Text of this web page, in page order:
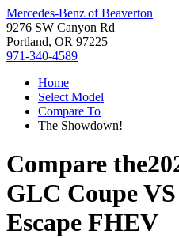
Mercedes-Benz of Beaverton
9276 SW Canyon Rd
Portland, OR 97225
971-340-4589
Home
Select Model
Compare To
The Showdown!
Compare the
GLC CoupeVS
Escape FHEV